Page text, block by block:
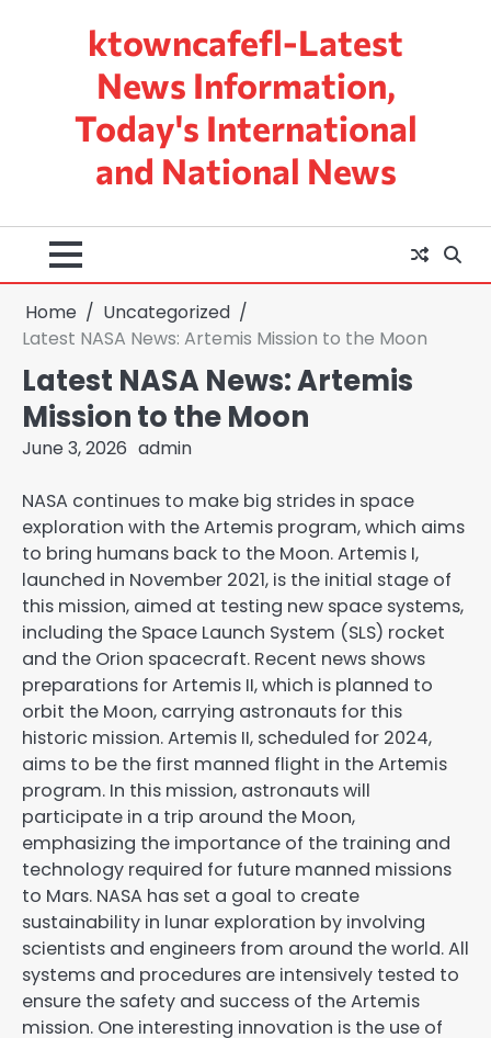
ktowncafefl-Latest
News Information,
Today's International
and National News
Home
Uncategorized
Latest NASA News: Artemis Mission to the Moon
Latest NASA News: Artemis
Mission to the Moon
June 3, 2026 admin
NASA continues to make big strides in space
exploration with the Artemis program, which aims
to bring humans back to the Moon. Artemis I,
launched in November 2021, is the initial stage of
this mission, aimed at testing new space systems,
including the Space Launch System (SLS) rocket
and the Orion spacecraft. Recent news shows
preparations for Artemis II, which is planned to
orbit the Moon, carrying astronauts for this
historic mission. Artemis II, scheduled for 2024,
aims to be the first manned flight in the Artemis
program. In this mission, astronauts will
participate in a trip around the Moon,
emphasizing the importance of the training and
technology required for future manned missions
to Mars. NASA has set a goal to create
sustainability in lunar exploration by involving
scientists and engineers from around the world. All
systems and procedures are intensively tested to
ensure the safety and success of the Artemis
mission. One interesting innovation is the use of